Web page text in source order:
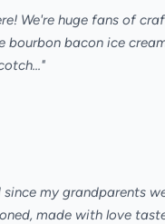
We're huge fans of
bacon ice
my grandparents
made with love